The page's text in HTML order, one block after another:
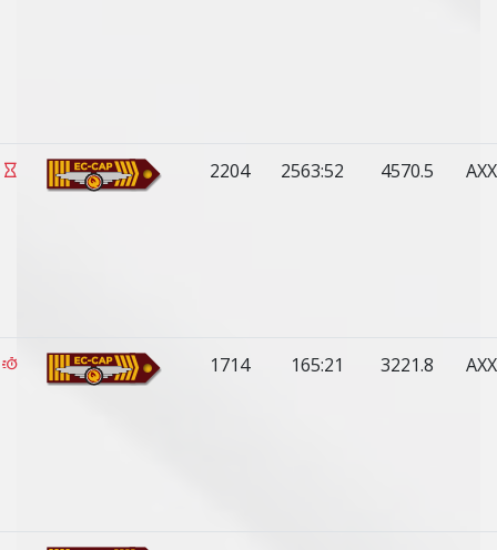
2204 2563:52 4570.5
1714 165:21 3221.8